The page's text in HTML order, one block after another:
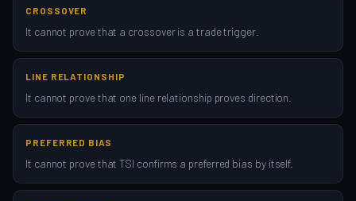
CROSSOVER
It cannot prove that a crossover is a trade trigger.
LINE RELATIONSHIP
It cannot prove that one line relationship proves direction.
PREFERRED BIAS
It cannot prove that TSI confirms a preferred bias by itself.